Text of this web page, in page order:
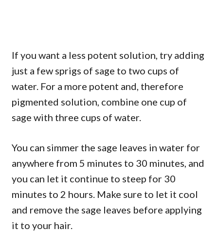
If you want a less potent solution, try adding
just a few sprigs of sage to two cups of
water. For a more potent and, therefore
pigmented solution, combine one cup of
sage with three cups of water.
You can simmer the sage leaves in water for
anywhere from 5 minutes to 30 minutes, and
you can let it continue to steep for 30
minutes to 2 hours. Make sure to let it cool
and remove the sage leaves before applying
it to your hair.